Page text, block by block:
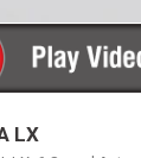
LX